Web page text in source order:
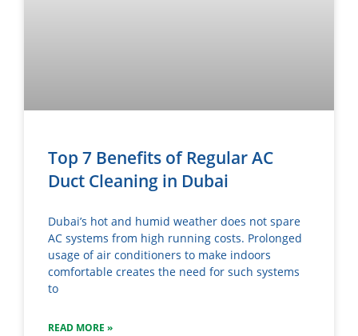
Top 7 Benefits of Regular AC
Duct Cleaning in Dubai
Dubai’s hot and humid weather does not spare
AC systems from high running costs. Prolonged
usage of air conditioners to make indoors
comfortable creates the need for such systems
to
READ MORE »